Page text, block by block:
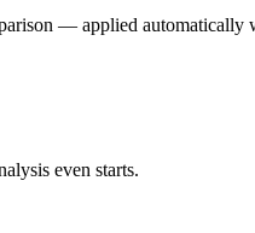
— applied automatically
even starts.